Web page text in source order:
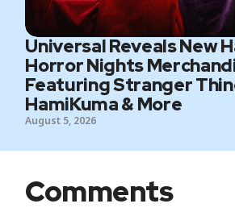
Universal Reveals New
Horror Nights
Featuring Stranger
HamiKuma & More
August 5, 2026
Comments